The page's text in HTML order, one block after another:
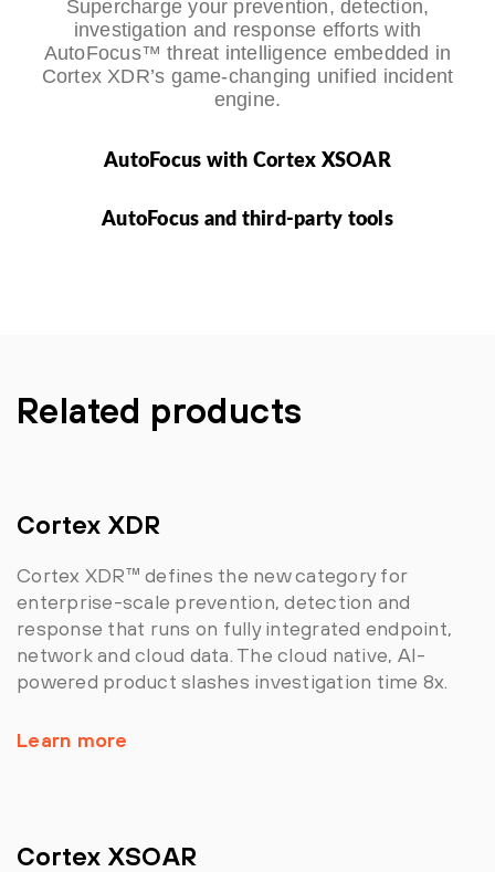
Supercharge your prevention, detection,
investigation and response efforts with
AutoFocus™ threat intelligence embedded in
Cortex XDR’s game-changing unified incident
engine.
AutoFocus with Cortex XSOAR
AutoFocus and third-party tools
Related products
Cortex XDR
Cortex XDR™ defines the new category for
enterprise-scale prevention, detection and
response that runs on fully integrated endpoint,
network and cloud data. The cloud native, AI-
powered product slashes investigation time 8x.
Learn more
Cortex XSOAR